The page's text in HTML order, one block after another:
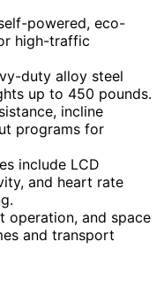
powered, eco-
high-traffic
duty alloy steel
up to 450 pounds.
incline
programs for
include LCD
and heart rate
operation, and space
and transport